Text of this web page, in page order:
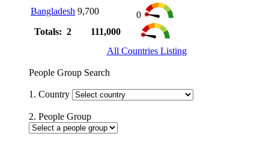
Bangladesh 9,700
0
Totals: 2
111,000
All Countries Listing
People Group Search
1. Country
2. People Group